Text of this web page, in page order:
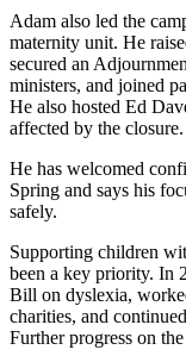
Adam also led the
maternity unit. He
secured an
ministers, and joined
He also hosted Ed
affected by the closure.
He has welcomed
Spring and says his
safely.
Supporting children
been a key priority. In
Bill on dyslexia,
charities, and
Further progress on